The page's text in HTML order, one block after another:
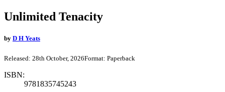
Unlimited Tenacity
by D H Yeats
Released: 28th October, 2026Format: Paperback
ISBN:
9781835745243